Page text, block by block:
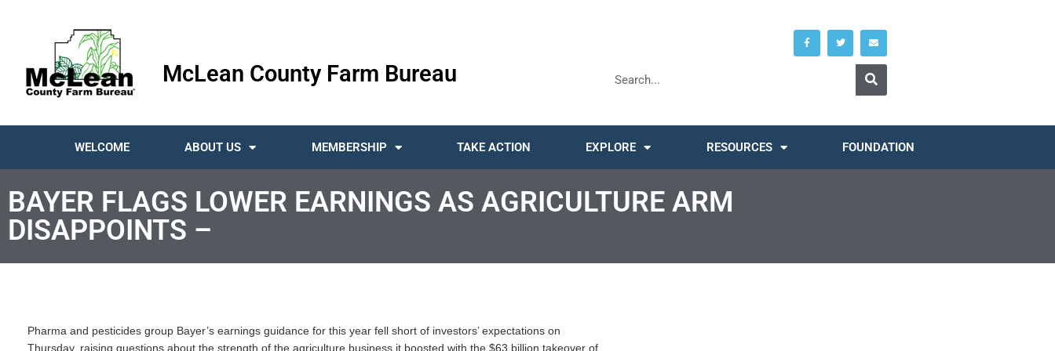
McLean County Farm Bureau
WELCOME ABOUT US MEMBERSHIP TAKE ACTION EXPLORE RESOURCES FOUNDATION
BAYER FLAGS LOWER EARNINGS AS AGRICULTURE ARM
DISAPPOINTS –
Pharma and pesticides group Bayer’s earnings guidance for this year fell short of investors’ expectations on
Thursday, raising questions about the strength of the agriculture business it boosted with the $63 billion takeover of